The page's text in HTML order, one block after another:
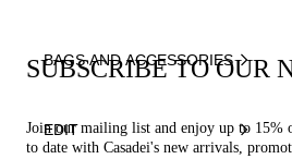
BAGS AND ACCESSORIES
EDIT
SUBSCRIBE TO OUR
Join our mailing list and enjoy up to 15%
to date with Casadei's new arrivals,